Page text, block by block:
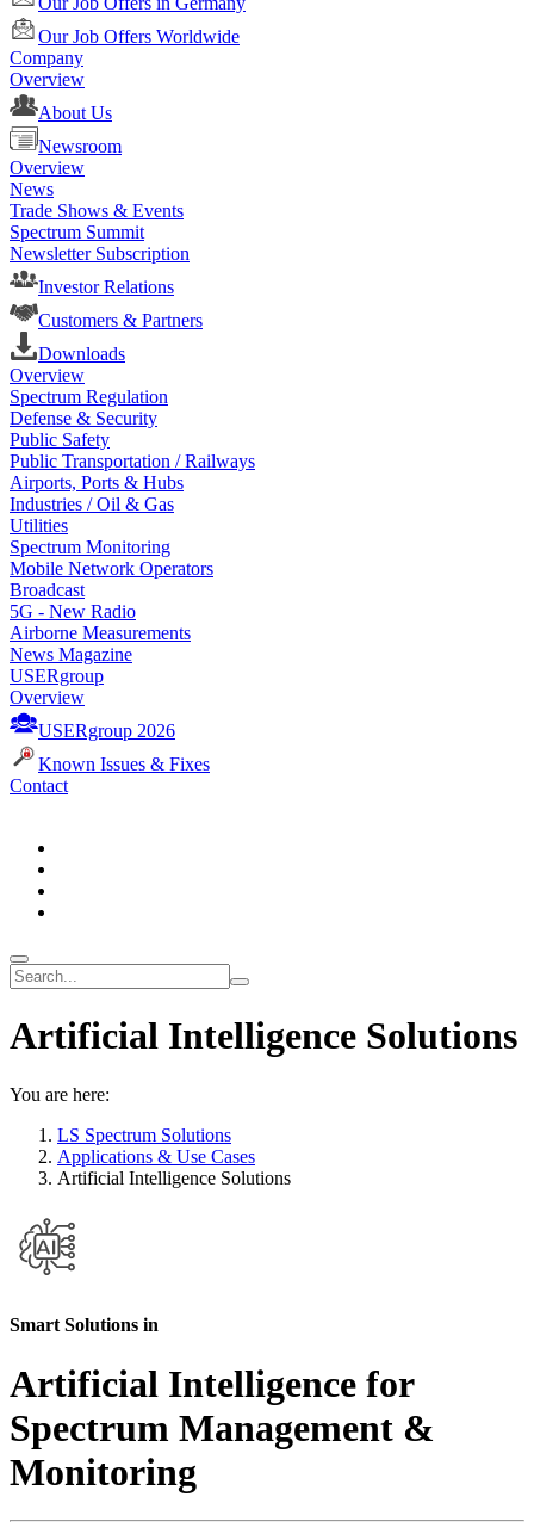
Our Job Offers Worldwide
Company
Overview
About Us
Newsroom
Overview
News
Trade Shows & Events
Spectrum Summit
Newsletter Subscription
Investor Relations
Customers & Partners
Downloads
Overview
Spectrum Regulation
Defense & Security
Public Safety
Public Transportation / Railways
Airports, Ports & Hubs
Industries / Oil & Gas
Utilities
Spectrum Monitoring
Mobile Network Operators
Broadcast
5G - New Radio
Airborne Measurements
News Magazine
USERgroup
Overview
USERgroup 2026
Known Issues & Fixes
Contact
Artificial Intelligence Solutions
You are here:
LS Spectrum Solutions
Applications & Use Cases
Artificial Intelligence Solutions
Smart Solutions in
Artificial Intelligence for
Spectrum Management &
Monitoring